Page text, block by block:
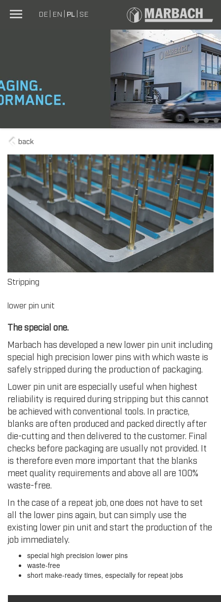
DE EN PL SE
1 2 3 4
back
Stripping
lower pin unit
The special one.
Marbach has developed a new lower pin unit including
special high precision lower pins with which waste is
safely stripped during the production of packaging.
Lower pin unit are especially useful when highest
reliability is required during stripping but this cannot
be achieved with conventional tools. In practice,
blanks are often produced and packed directly after
die-cutting and then delivered to the customer. Final
checks before packaging are usually not provided. It
is therefore even more important that the blanks
meet quality requirements and above all are 100%
waste-free.
In the case of a repeat job, one does not have to set
all the lower pins again, but can simply use the
existing lower pin unit and start the production of the
job immediately.
special high precision lower pins
waste-free
short make-ready times, especially for repeat jobs